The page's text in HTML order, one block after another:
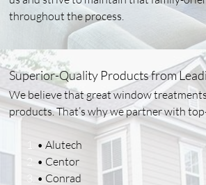
throughout the process.
Superior-Quality Products from
We believe that great window
products. That’s why we partner with
• Alutech
• Centor
• Conrad